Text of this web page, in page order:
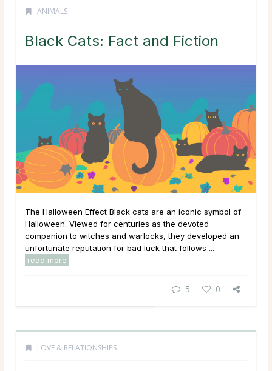
ANIMALS
Black Cats: Fact and Fiction
The Halloween Effect Black cats are an iconic symbol of
Halloween. Viewed for centuries as the devoted
companion to witches and warlocks, they developed an
unfortunate reputation for bad luck that follows ...
read more
5 0
LOVE & RELATIONSHIPS